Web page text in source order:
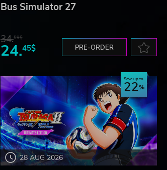
Bus Simulator 27
34.59$
24.45$ PRE-ORDER
28 AUG 2026
Save up to
22